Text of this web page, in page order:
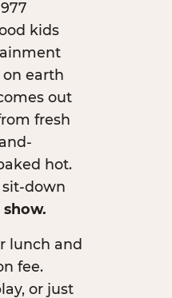
kids
earth
out
fresh
hot.
down
lunch and
fee.
or just